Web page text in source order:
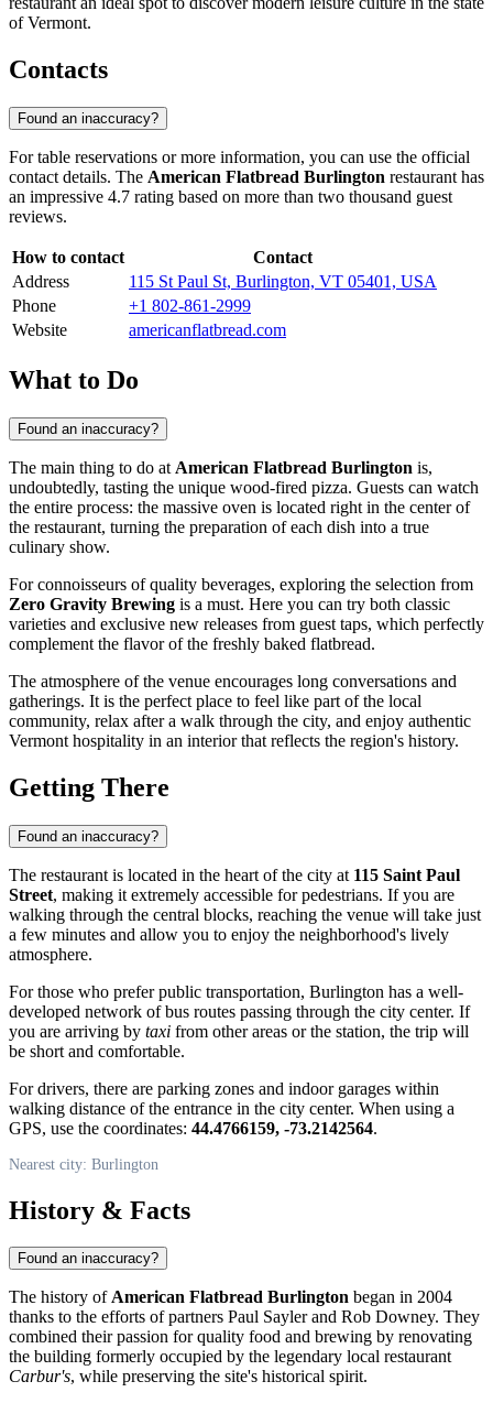
of Vermont.
Contacts
Found an inaccuracy?
For table reservations or more information, you can use the official
contact details. The American Flatbread Burlington restaurant has
an impressive 4.7 rating based on more than two thousand guest
reviews.
How to contact
Contact
Address
115 St Paul St, Burlington, VT 05401, USA
Phone
+1 802-861-2999
Website
americanflatbread.com
What to Do
Found an inaccuracy?
The main thing to do at American Flatbread Burlington is,
undoubtedly, tasting the unique wood-fired pizza. Guests can watch
the entire process: the massive oven is located right in the center of
the restaurant, turning the preparation of each dish into a true
culinary show.
For connoisseurs of quality beverages, exploring the selection from
Zero Gravity Brewing is a must. Here you can try both classic
varieties and exclusive new releases from guest taps, which perfectly
complement the flavor of the freshly baked flatbread.
The atmosphere of the venue encourages long conversations and
gatherings. It is the perfect place to feel like part of the local
community, relax after a walk through the city, and enjoy authentic
Vermont hospitality in an interior that reflects the region's history.
Getting There
Found an inaccuracy?
The restaurant is located in the heart of the city at 115 Saint Paul
Street, making it extremely accessible for pedestrians. If you are
walking through the central blocks, reaching the venue will take just
a few minutes and allow you to enjoy the neighborhood's lively
atmosphere.
For those who prefer public transportation, Burlington has a well-
developed network of bus routes passing through the city center. If
you are arriving by taxi from other areas or the station, the trip will
be short and comfortable.
For drivers, there are parking zones and indoor garages within
walking distance of the entrance in the city center. When using a
GPS, use the coordinates: 44.4766159, -73.2142564.
Nearest city: Burlington
History & Facts
Found an inaccuracy?
The history ofAmerican Flatbread Burlington began in 2004
thanks to the efforts of partners Paul Sayler and Rob Downey. They
combined their passion for quality food and brewing by renovating
the building formerly occupied by the legendary local restaurant
Carbur's, while preserving the site's historical spirit.